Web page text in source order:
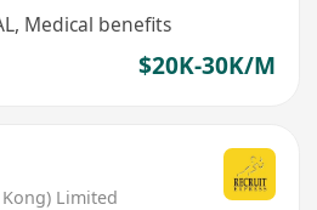
Medical benefits
$20K-30K/M
Limited